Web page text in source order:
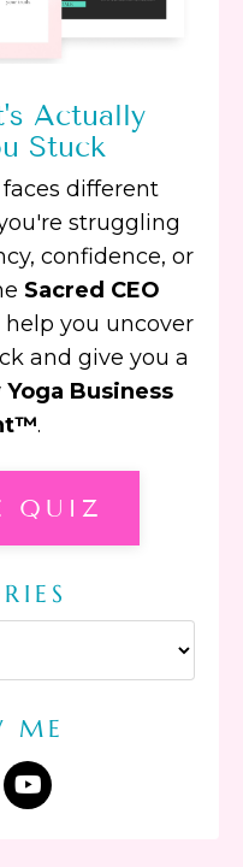
Actually
Stuck
different
struggling
confidence, or
Sacred CEO
you uncover
and give you a
Yoga Business
.
QUIZ
ME